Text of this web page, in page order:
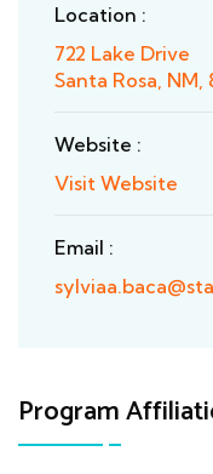
Location :
722 Lake Drive
Santa Rosa, NM,
Website :
Visit Website
Email :
Program